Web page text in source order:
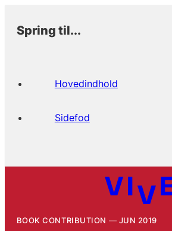
Spring til...
Hovedindhold
Sidefod
BOOK CONTRIBUTION JUN 2019